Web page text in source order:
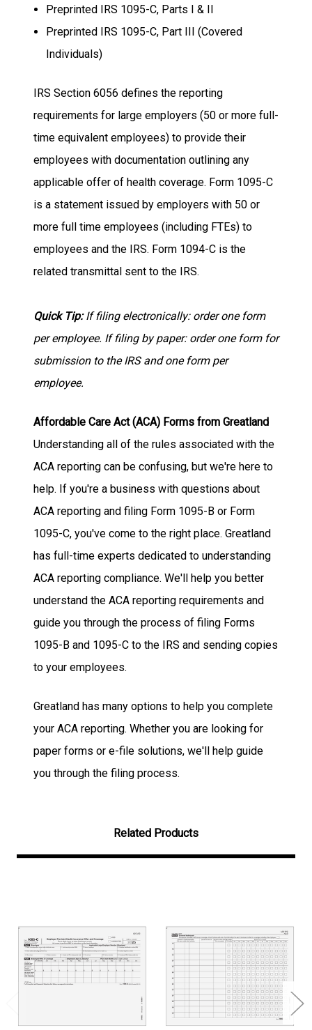
Preprinted IRS 1095-C, Parts I & II
Preprinted IRS 1095-C, Part III (Covered
Individuals)
IRS Section 6056 defines the reporting
requirements for large employers (50 or more full-
time equivalent employees) to provide their
employees with documentation outlining any
applicable offer of health coverage. Form 1095-C
is a statement issued by employers with 50 or
more full time employees (including FTEs) to
employees and the IRS. Form 1094-C is the
related transmittal sent to the IRS.
Quick Tip:If filing electronically: order one form
per employee. If filing by paper: order one form for
submission to the IRS and one form per
employee.
Affordable Care Act (ACA) Forms from Greatland
Understanding all of the rules associated with the
ACA reporting can be confusing, but we're here to
help. If you're a business with questions about
ACA reporting and filing Form 1095-B or Form
1095-C, you've come to the right place. Greatland
has full-time experts dedicated to understanding
ACA reporting compliance. We'll help you better
understand the ACA reporting requirements and
guide you through the process of filing Forms
1095-B and 1095-C to the IRS and sending copies
to your employees.
Greatland has many options to help you complete
your ACA reporting. Whether you are looking for
paper forms or e-file solutions, we'll help guide
you through the filing process.
Related Products